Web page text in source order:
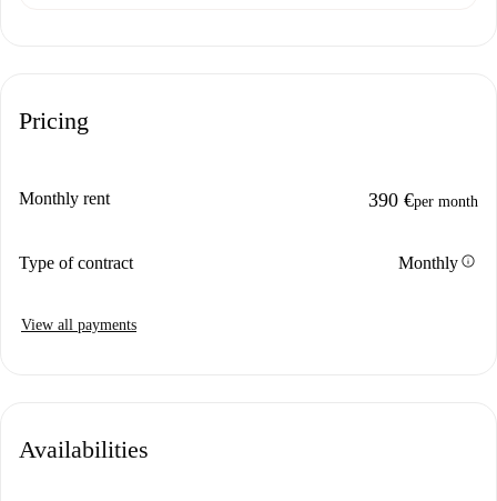
Pricing
Monthly rent 390 €per month
Type of contract Monthlyinfo
View all payments
Availabilities